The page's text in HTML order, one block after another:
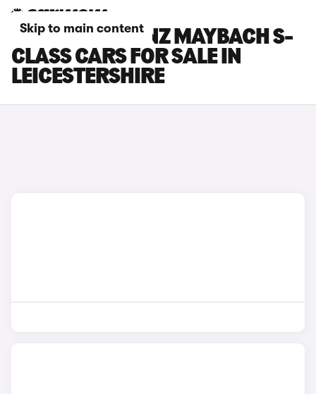
Skip to main content
MERCEDES-BENZ MAYBACH S-
CLASS CARS FOR SALE IN
LEICESTERSHIRE